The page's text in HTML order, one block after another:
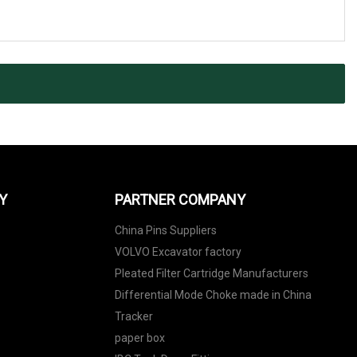
PARTNER COMPANY
China Pins Suppliers
VOLVO Excavator factory
Pleated Filter Cartridge Manufacturers
Differential Mode Choke made in China
Tracker
paper box